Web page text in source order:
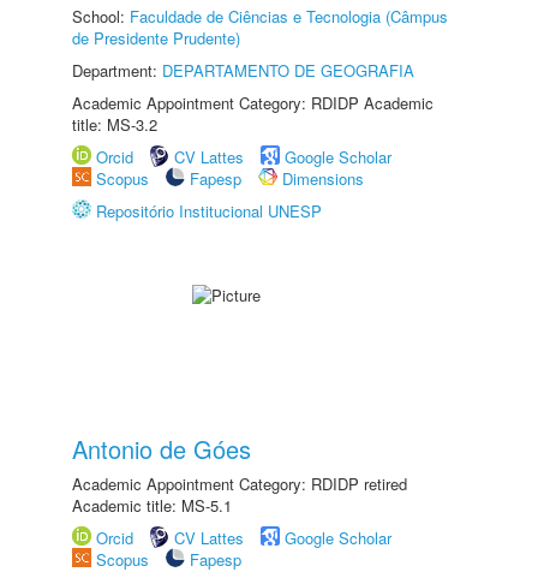
School: Faculdade de Ciências e Tecnologia (Câmpus
de Presidente Prudente)
Department: DEPARTAMENTO DE GEOGRAFIA
Academic Appointment Category: RDIDP Academic
title: MS-3.2
Orcid
CV Lattes
Google Scholar
Scopus
Fapesp
Dimensions
Repositório Institucional UNESP
Antonio de Góes
Academic Appointment Category: RDIDP retired
Academic title: MS-5.1
Orcid
CV Lattes
Google Scholar
Scopus
Fapesp